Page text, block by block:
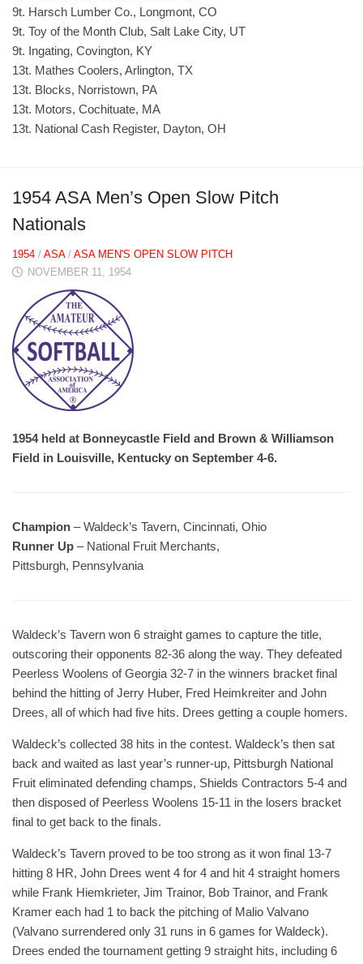
9t. Harsch Lumber Co., Longmont, CO
9t. Toy of the Month Club, Salt Lake City, UT
9t. Ingating, Covington, KY
13t. Mathes Coolers, Arlington, TX
13t. Blocks, Norristown, PA
13t. Motors, Cochituate, MA
13t. National Cash Register, Dayton, OH
1954 ASA Men’s Open Slow Pitch
Nationals
1954 / ASA/ ASA MEN'S OPEN SLOW PITCH
NOVEMBER 11, 1954
1954 held at Bonneycastle Field and Brown & Williamson
Field in Louisville, Kentucky on September 4-6.
Champion – Waldeck’s Tavern, Cincinnati, Ohio
Runner Up – National Fruit Merchants,
Pittsburgh, Pennsylvania
Waldeck’s Tavern won 6 straight games to capture the title,
outscoring their opponents 82-36 along the way. They defeated
Peerless Woolens of Georgia 32-7 in the winners bracket final
behind the hitting of Jerry Huber, Fred Heimkreiter and John
Drees, all of which had five hits. Drees getting a couple homers.
Waldeck’s collected 38 hits in the contest. Waldeck’s then sat
back and waited as last year’s runner-up, Pittsburgh National
Fruit eliminated defending champs, Shields Contractors 5-4 and
then disposed of Peerless Woolens 15-11 in the losers bracket
final to get back to the finals.
Waldeck’s Tavern proved to be too strong as it won final 13-7
hitting 8 HR, John Drees went 4 for 4 and hit 4 straight homers
while Frank Hiemkrieter, Jim Trainor, Bob Trainor, and Frank
Kramer each had 1 to back the pitching of Malio Valvano
(Valvano surrendered only 31 runs in 6 games for Waldeck).
Drees ended the tournament getting 9 straight hits, including 6